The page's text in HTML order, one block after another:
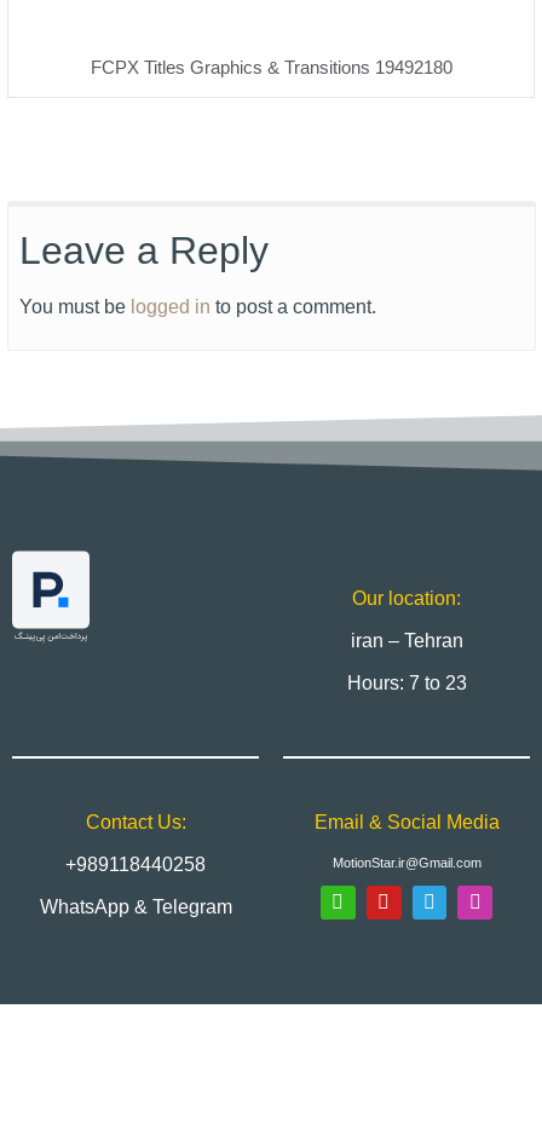
FCPX Titles Graphics & Transitions 19492180
Leave a Reply
You must be logged in to post a comment.
Our location:
iran – Tehran
Hours: 7 to 23
Contact Us:
+989118440258
WhatsApp & Telegram
Email & Social Media
MotionStar.ir@Gmail.com